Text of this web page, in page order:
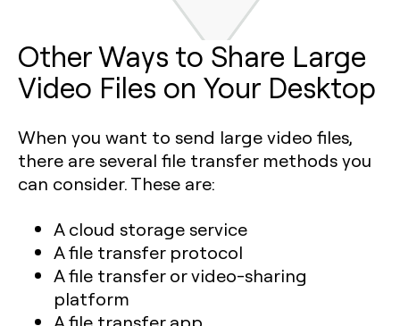
Other Ways to Share Large
Video Files on Your Desktop
When you want to send large video files,
there are several file transfer methods you
can consider. These are:
A cloud storage service
A file transfer protocol
A file transfer or video-sharing
platform